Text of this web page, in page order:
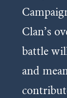
Clan’s
battle
and